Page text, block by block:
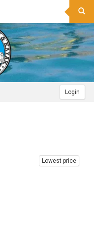
Login
Lowest price